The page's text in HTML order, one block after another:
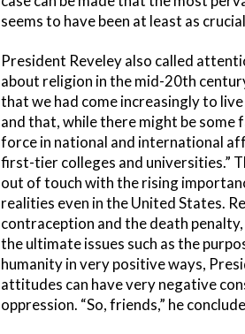
seems to have been at least as
President Reveley also called
about religion in the mid-20th
that we had come increasingly to
and that, while there might be
force in national and international
first-tier colleges and universities.”
out of touch with the rising
realities even in the United States.
contraception and the death
the ultimate issues such as the
humanity in very positive ways,
attitudes can have very negative
oppression. “So, friends,” he